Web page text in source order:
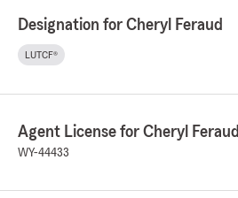
Designation for Cheryl Feraud
LUTCF®
Agent License for Cheryl Feraud
WY-44433